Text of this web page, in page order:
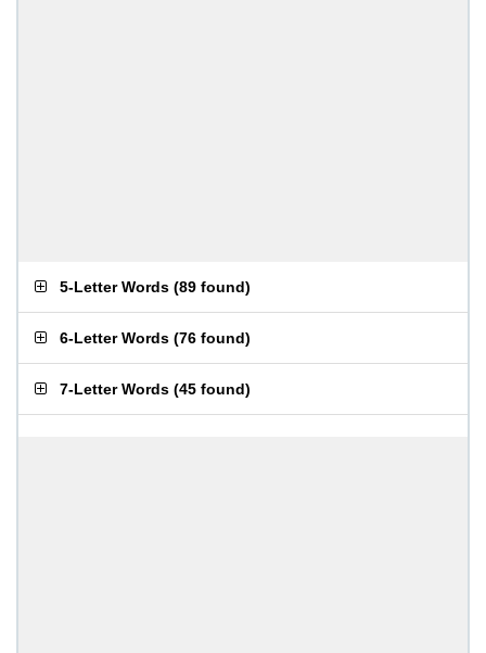
5-Letter Words (89 found)
6-Letter Words (76 found)
7-Letter Words (45 found)